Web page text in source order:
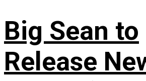
Big Sean to
Release